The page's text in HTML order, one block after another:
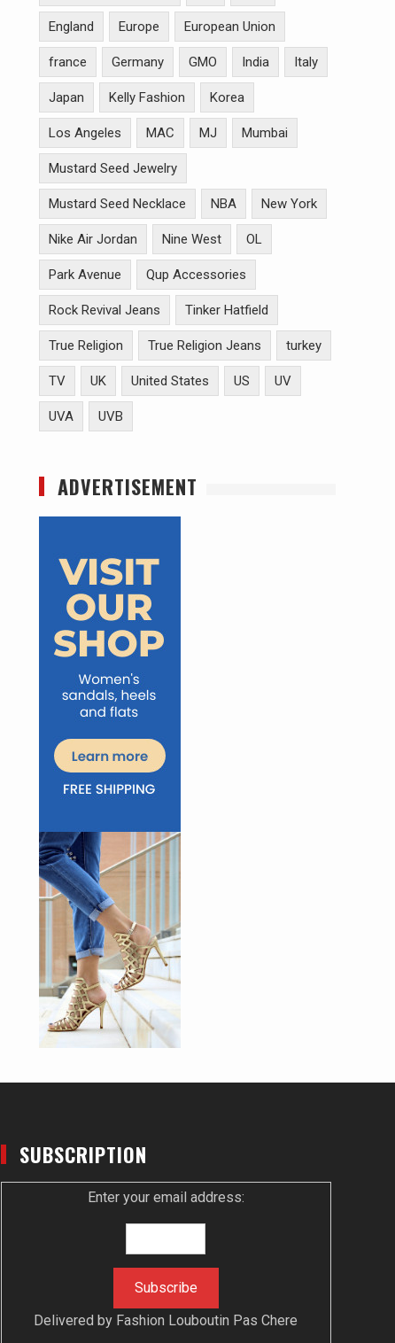
England Europe European Union
france Germany GMO India Italy
Japan Kelly Fashion Korea
Los Angeles MAC MJ Mumbai
Mustard Seed Jewelry
Mustard Seed Necklace NBA New York
Nike Air Jordan Nine West OL
Park Avenue Qup Accessories
Rock Revival Jeans Tinker Hatfield
True Religion True Religion Jeans turkey
TV UK United States US UV
UVA UVB
ADVERTISEMENT
SUBSCRIPTION
Enter your email address:
Delivered by Fashion Louboutin Pas Chere